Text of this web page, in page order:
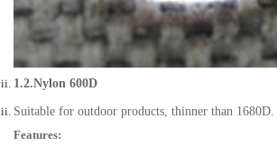
1.2.Nylon 600D
Suitable for outdoor products, thinner than 1680D.
Features: